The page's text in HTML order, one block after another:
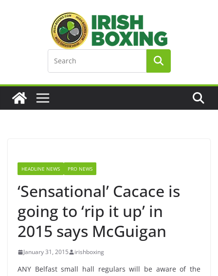
HEADLINE NEWS PRO NEWS
‘Sensational’ Cacace is
going to ‘rip it up’ in
2015 says McGuigan
January 31, 2015 irishboxing
ANY Belfast small hall regulars will be aware of the